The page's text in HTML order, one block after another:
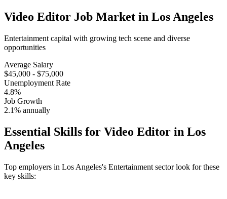
Video Editor Job Market in Los Angeles
Entertainment capital with growing tech scene and diverse
opportunities
Average Salary
$45,000 - $75,000
Unemployment Rate
4.8%
Job Growth
2.1% annually
Essential Skills for Video Editor in Los
Angeles
Top employers in Los Angeles's Entertainment sector look for these
key skills: